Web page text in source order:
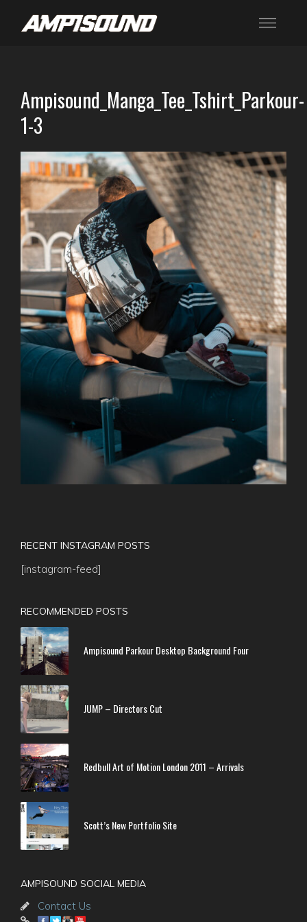
Ampisound_Manga_Tee_Tshirt_Parkour-
1-3
RECENT INSTAGRAM POSTS
[instagram-feed]
RECOMMENDED POSTS
Ampisound Parkour Desktop Background Four
JUMP – Directors Cut
Redbull Art of Motion London 2011 – Arrivals
Scott’s New Portfolio Site
AMPISOUND SOCIAL MEDIA
Contact Us